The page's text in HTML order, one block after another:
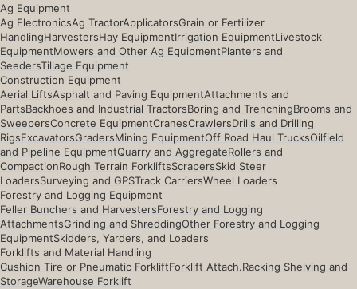
Ag Equipment
Ag ElectronicsAg TractorApplicatorsGrain or Fertilizer
HandlingHarvestersHay EquipmentIrrigation EquipmentLivestock
EquipmentMowers and Other Ag EquipmentPlanters and
SeedersTillage Equipment
Construction Equipment
Aerial LiftsAsphalt and Paving EquipmentAttachments and
PartsBackhoes and Industrial TractorsBoring and TrenchingBrooms and
SweepersConcrete EquipmentCranesCrawlersDrills and Drilling
RigsExcavatorsGradersMining EquipmentOff Road Haul TrucksOilfield
and Pipeline EquipmentQuarry and AggregateRollers and
CompactionRough Terrain ForkliftsScrapersSkid Steer
LoadersSurveying and GPSTrack CarriersWheel Loaders
Forestry and Logging Equipment
Feller Bunchers and HarvestersForestry and Logging
AttachmentsGrinding and ShreddingOther Forestry and Logging
EquipmentSkidders, Yarders, and Loaders
Forklifts and Material Handling
Cushion Tire or Pneumatic ForkliftForklift Attach.Racking Shelving and
StorageWarehouse Forklift